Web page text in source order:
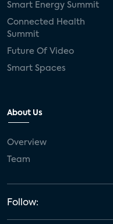
Smart Energy Summit
Connected Health
Summit
Future Of Video
Smart Spaces
About Us
Overview
Team
Follow: